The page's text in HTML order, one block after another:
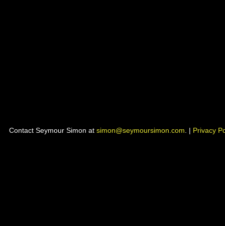
Contact Seymour Simon at simon@seymoursimon.com . | Privacy